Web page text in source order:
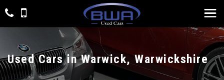
Used Cars in Warwick, Warwickshire